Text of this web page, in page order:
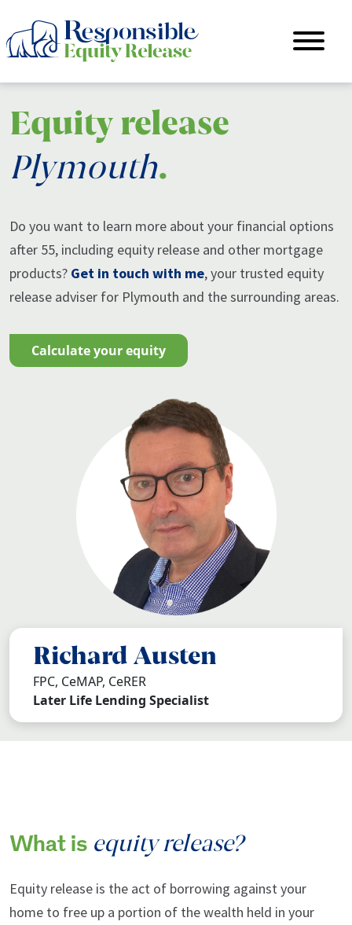
Equity release
Plymouth.
Do you want to learn more about your financial options
after 55, including equity release and other mortgage
products? Get in touch with me, your trusted equity
release adviser for Plymouth and the surrounding areas.
calculate your equity
Richard Austen
FPC, CeMAP, CeRER
Later Life Lending Specialist
What is equity release?
Equity release is the act of borrowing against your
home to free up a portion of the wealth held in your